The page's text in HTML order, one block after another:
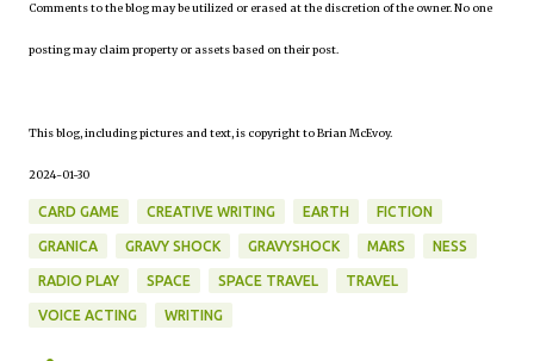
Comments to the blog may be utilized or erased at the discretion of the owner. No one
posting may claim property or assets based on their post.
This blog, including pictures and text, is copyright to Brian McEvoy.
2024-01-30
CARD GAME CREATIVE WRITING EARTH FICTION
GRANICA GRAVY SHOCK GRAVYSHOCK MARS NESS
RADIO PLAY SPACE SPACE TRAVEL TRAVEL
VOICE ACTING WRITING